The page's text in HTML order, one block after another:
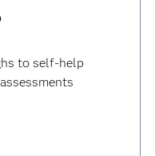
to self-help